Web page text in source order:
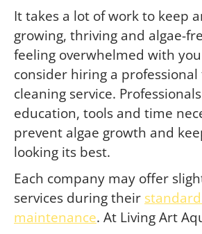
It takes a lot of work to keep
growing, thriving and algae-
feeling overwhelmed with
consider hiring a
cleaning service.
education, tools and time
prevent algae growth and
looking its best.
Each company may offer
services during their
maintenance. At Living Art